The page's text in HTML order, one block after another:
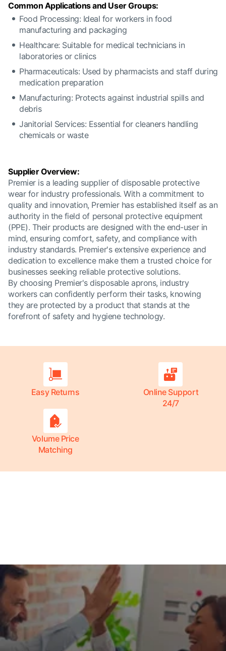
Common Applications and User Groups:
Food Processing: Ideal for workers in food
manufacturing and packaging
Healthcare: Suitable for medical technicians in
laboratories or clinics
Pharmaceuticals: Used by pharmacists and staff during
medication preparation
Manufacturing: Protects against industrial spills and
debris
Janitorial Services: Essential for cleaners handling
chemicals or waste
Supplier Overview:
Premier is a leading supplier of disposable protective
wear for industry professionals. With a commitment to
quality and innovation, Premier has established itself as an
authority in the field of personal protective equipment
(PPE). Their products are designed with the end-user in
mind, ensuring comfort, safety, and compliance with
industry standards. Premier's extensive experience and
dedication to excellence make them a trusted choice for
businesses seeking reliable protective solutions.
By choosing Premier's disposable aprons, industry
workers can confidently perform their tasks, knowing
they are protected by a product that stands at the
forefront of safety and hygiene technology.
Easy Returns
Online Support
24/7
Volume Price
Matching